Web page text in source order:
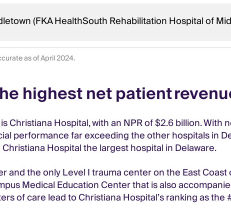
(FKA HealthSouth Rehabilitation Hospital of
as of April 2024.
highest net patient
Hospital, with an NPR of $2.6 billion. With
performance far exceeding the other hospitals in
Hospital the largest hospital in Delaware.
and the only Level I trauma center on the East
Medical Education Center that is also
of care lead to Christiana Hospital’s ranking as the